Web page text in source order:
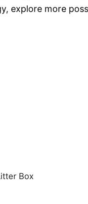
explore more
Box